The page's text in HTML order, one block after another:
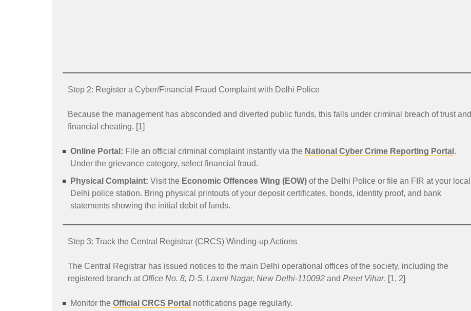
Step 2: Register a Cyber/Financial Fraud Complaint with Delhi Police
Because the management has absconded and diverted public funds, this falls under criminal breach of trust and
financial cheating. [1]
Online Portal: File an official criminal complaint instantly via the National Cyber Crime Reporting Portal .
Under the grievance category, select financial fraud.
Physical Complaint: Visit the Economic Offences Wing (EOW) of the Delhi Police or file an FIR at your local
Delhi police station. Bring physical printouts of your deposit certificates, bonds, identity proof, and bank
statements showing the initial debit of funds.
Step 3: Track the Central Registrar (CRCS) Winding-up Actions
The Central Registrar has issued notices to the main Delhi operational offices of the society, including the
registered branch at Office No. 8, D-5, Laxmi Nagar, New Delhi-110092 and Preet Vihar. [1, 2]
Monitor the Official CRCS Portal notifications page regularly.